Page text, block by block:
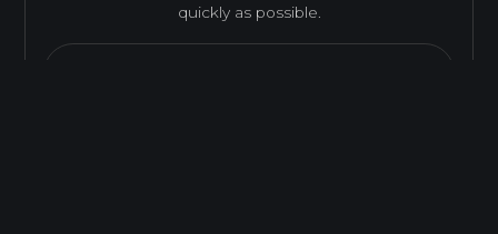
quickly as possible.